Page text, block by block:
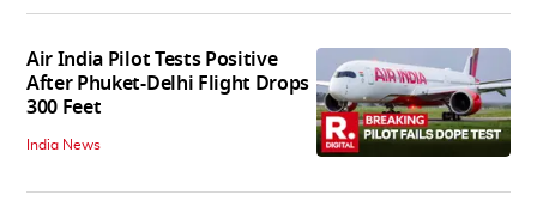
Air India Pilot Tests Positive
After Phuket-Delhi Flight Drops
300 Feet
India News